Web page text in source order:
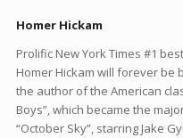
Homer Hickam
Prolific New York Times #1
Homer Hickam will forever be
the author of the American
Boys”, which became the
“October Sky”, starring Jake